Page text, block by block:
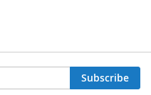
Subscribe